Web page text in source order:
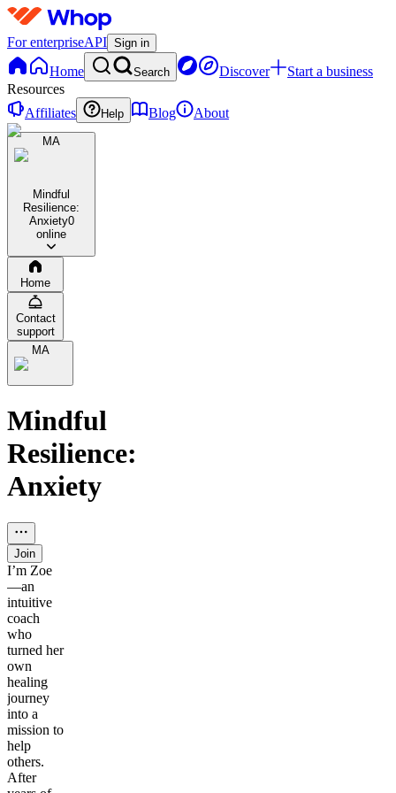
For enterpriseAPI Sign in
Home Search Discover
Start a business
Resources
Affiliates
Help Blog About
MA
Mindful
Resilience:
Anxiety0
online
Home
Contact
support
MA
Mindful
Resilience:
Anxiety
Join
I’m Zoe
—an
intuitive
coach
who
turned her
own
healing
journey
into a
mission to
help
others.
After